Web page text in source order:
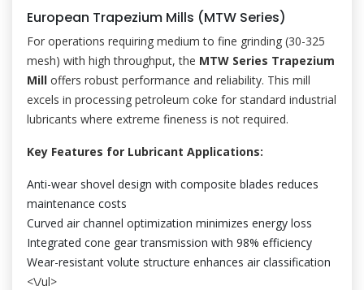
European Trapezium Mills (MTW Series)
For operations requiring medium to fine grinding (30-325
mesh) with high throughput, the MTW Series Trapezium
Mill offers robust performance and reliability. This mill
excels in processing petroleum coke for standard industrial
lubricants where extreme fineness is not required.
Key Features for Lubricant Applications:
Anti-wear shovel design with composite blades reduces
maintenance costs
Curved air channel optimization minimizes energy loss
Integrated cone gear transmission with 98% efficiency
Wear-resistant volute structure enhances air classification
<\/ul>